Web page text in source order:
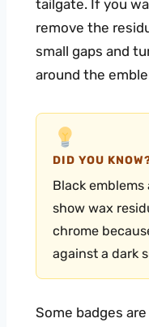
tailgate. If you
remove the
small gaps and
around the
DID YOU
Black
show wax
chrome
against a dark
Some badges